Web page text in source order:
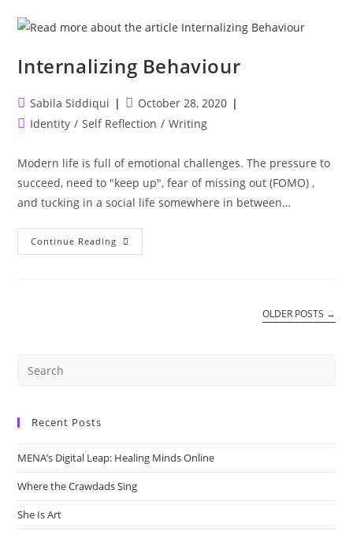
And
Dealing
Differently
Internalizing Behaviour
Post
author:
Sabila Siddiqui
Post
published:
October 28, 2020
PostIdentity / Self Reflection / Writing
Modern life is full of emotional challenges. The pressure to
succeed, need to "keep up", fear of missing out (FOMO) ,
and tucking in a social life somewhere in between…
Continue Reading Internalizing
Behaviour
OLDER POSTS →
Recent Posts
MENA’s Digital Leap: Healing Minds Online
Where the Crawdads Sing
She Is Art